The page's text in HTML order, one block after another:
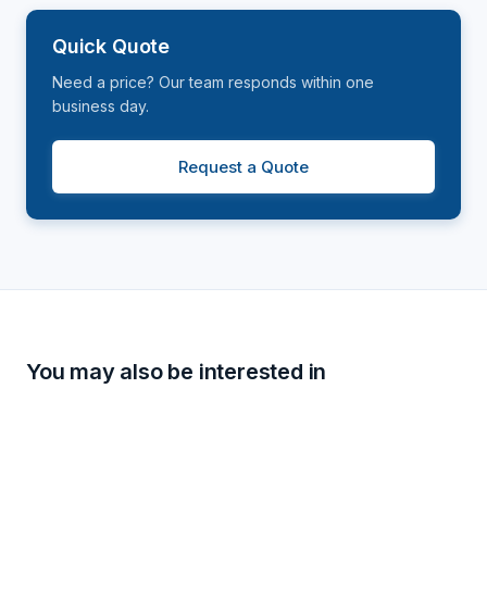
Quick Quote
Need a price? Our team responds within one
business day.
Request a Quote
You may also be interested in